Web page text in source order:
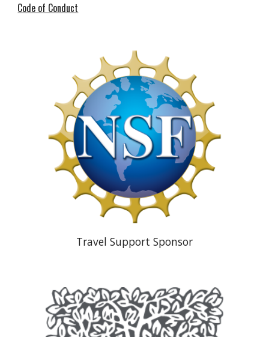
Code of Conduct
Travel Support Sponsor